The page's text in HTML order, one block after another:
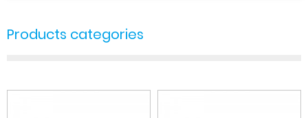
Products categories